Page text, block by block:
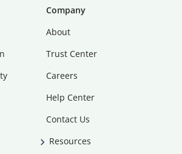
Company
About
Trust Center
Careers
Help Center
Contact Us
Resources